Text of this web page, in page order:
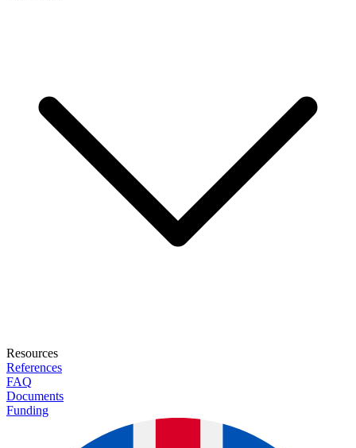
Resources
References
FAQ
Documents
Funding